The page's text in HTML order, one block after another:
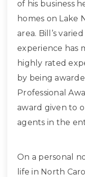
of his business
homes on Lake
area. Bill’s
experience has
highly rated
by being
Professional
award given to
agents in the
On a personal
life in North